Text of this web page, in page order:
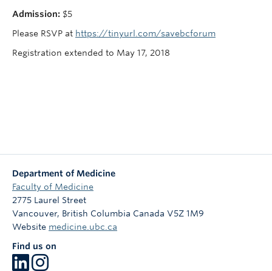
Admission: $5
Please RSVP at https://tinyurl.com/savebcforum
Registration extended to May 17, 2018
Department of Medicine
Faculty of Medicine
2775 Laurel Street
Vancouver, British Columbia Canada V5Z 1M9
Website medicine.ubc.ca
Find us on